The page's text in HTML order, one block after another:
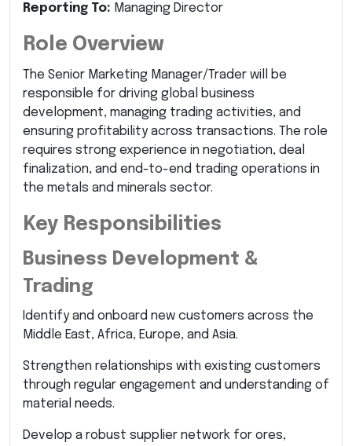
Reporting To: Managing Director
Role Overview
The Senior Marketing Manager/Trader will be
responsible for driving global business
development, managing trading activities, and
ensuring profitability across transactions. The role
requires strong experience in negotiation, deal
finalization, and end-to-end trading operations in
the metals and minerals sector.
Key Responsibilities
Business Development &
Trading
Identify and onboard new customers across the
Middle East, Africa, Europe, and Asia.
Strengthen relationships with existing customers
through regular engagement and understanding of
material needs.
Develop a robust supplier network for ores,